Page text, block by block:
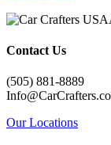
Contact Us
(505) 881-8889
Our Locations